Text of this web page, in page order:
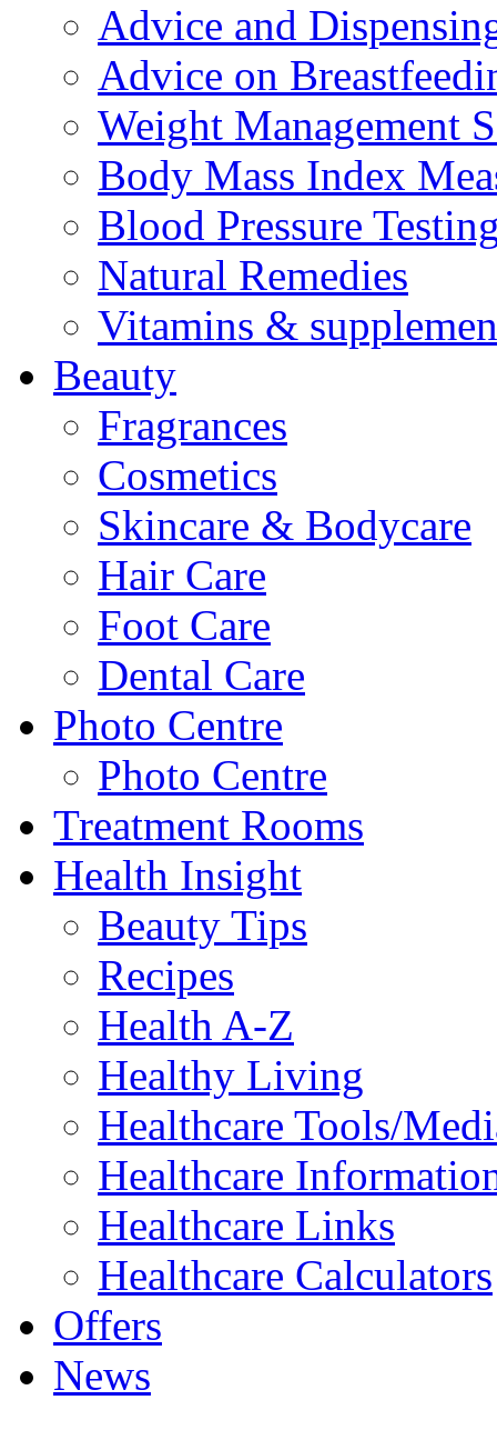
Advice and
Advice on
Weight Management
Body Mass Index
Blood Pressure
Natural Remedies
Vitamins &
Beauty
Fragrances
Cosmetics
Skincare & Bodycare
Hair Care
Foot Care
Dental Care
Photo Centre
Photo Centre
Treatment Rooms
Health Insight
Beauty Tips
Recipes
Health A-Z
Healthy Living
Healthcare Tools/
Healthcare
Healthcare Links
Healthcare Calculators
Offers
News